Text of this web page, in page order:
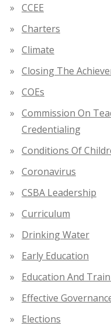
CCEE
Charters
Climate
Closing The
COEs
Commission On
Credentialing
Conditions Of
Coronavirus
CSBA Leadership
Curriculum
Drinking Water
Early Education
Education And
Effective
Elections